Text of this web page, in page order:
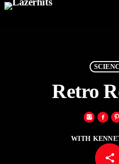
Retro
WITH
share
email